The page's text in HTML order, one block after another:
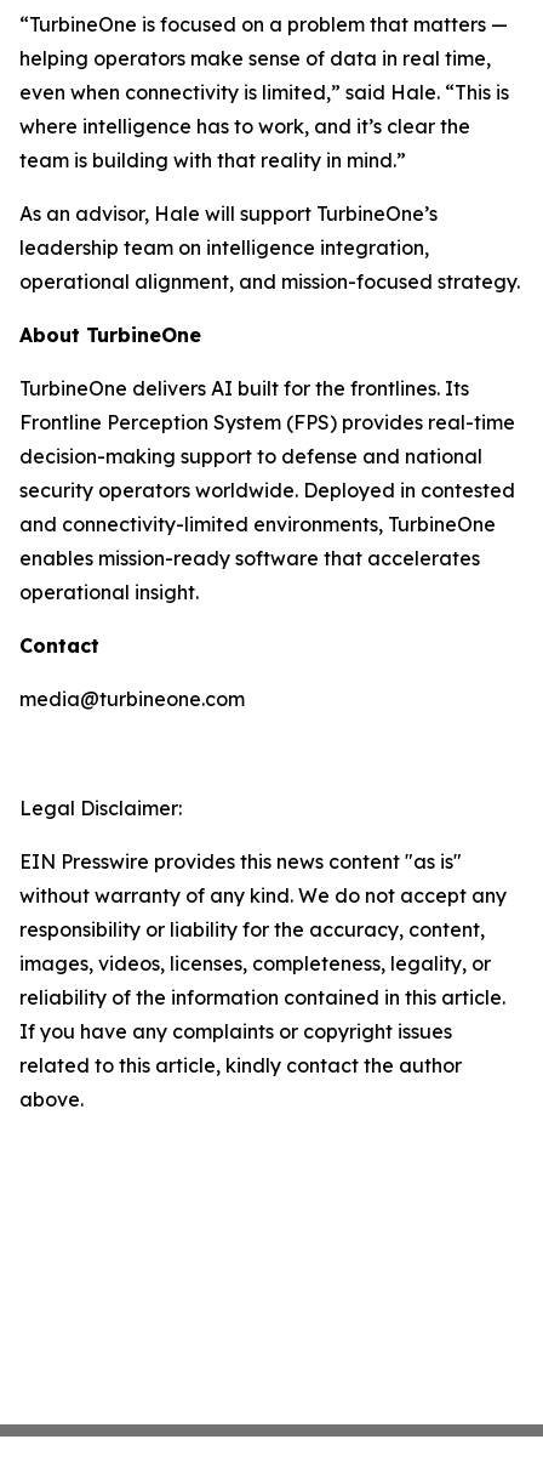
“TurbineOne is focused on a problem that matters —
helping operators make sense of data in real time,
even when connectivity is limited,” said Hale. “This is
where intelligence has to work, and it’s clear the
team is building with that reality in mind.”
As an advisor, Hale will support TurbineOne’s
leadership team on intelligence integration,
operational alignment, and mission-focused strategy.
About TurbineOne
TurbineOne delivers AI built for the frontlines. Its
Frontline Perception System (FPS) provides real-time
decision-making support to defense and national
security operators worldwide. Deployed in contested
and connectivity-limited environments, TurbineOne
enables mission-ready software that accelerates
operational insight.
Contact
media@turbineone.com
Legal Disclaimer:
EIN Presswire provides this news content "as is"
without warranty of any kind. We do not accept any
responsibility or liability for the accuracy, content,
images, videos, licenses, completeness, legality, or
reliability of the information contained in this article.
If you have any complaints or copyright issues
related to this article, kindly contact the author
above.